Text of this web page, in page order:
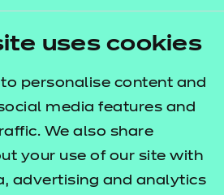
uses cookies
personalise content and
media features and
We also share
your use of our site with
advertising and analytics
should have achieved level
to have achieved a Level
or a Level 4 Certificate in